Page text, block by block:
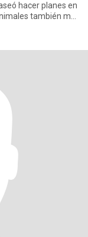
hacer planes en
también me